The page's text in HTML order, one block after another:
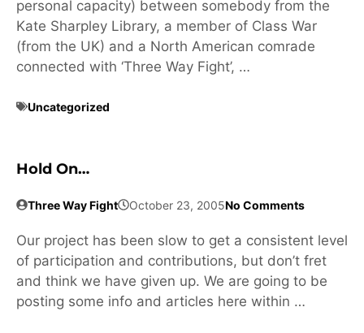
personal capacity) between somebody from the
Kate Sharpley Library, a member of Class War
(from the UK) and a North American comrade
connected with ‘Three Way Fight’, …
Uncategorized
Hold On…
Three Way Fight October 23, 2005No Comments
Our project has been slow to get a consistent level
of participation and contributions, but don’t fret
and think we have given up. We are going to be
posting some info and articles here within …